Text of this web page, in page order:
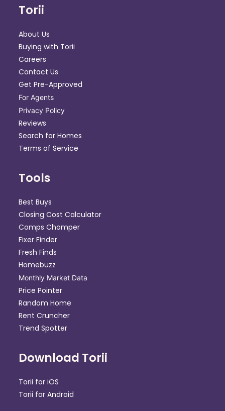
Torii
About Us
Buying with Torii
Careers
Contact Us
Get Pre-Approved
For Agents
Privacy Policy
Reviews
Search for Homes
Terms of Service
Tools
Best Buys
Closing Cost Calculator
Comps Chomper
Fixer Finder
Fresh Finds
Homebuzz
Monthly Market Data
Price Pointer
Random Home
Rent Cruncher
Trend Spotter
Download Torii
Torii for iOS
Torii for Android